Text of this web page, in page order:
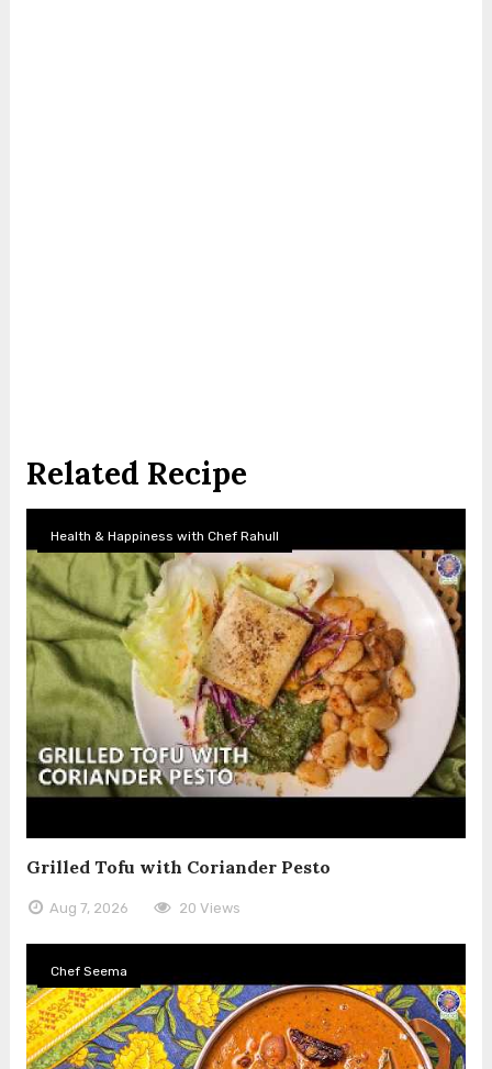
Related Recipe
Health & Happiness with Chef Rahull
Grilled Tofu with Coriander Pesto
Aug 7, 2026 20 Views
Chef Seema